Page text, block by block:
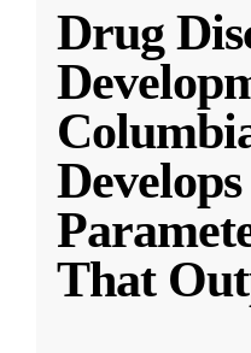
Drug
That